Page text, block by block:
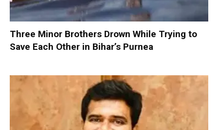
Three Minor Brothers Drown While Trying to
Save Each Other in Bihar’s Purnea